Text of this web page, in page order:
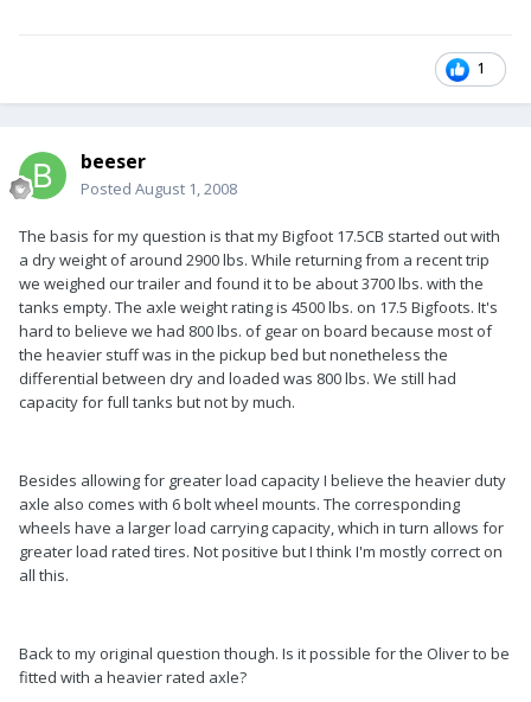
1
beeser
Posted August 1, 2008
The basis for my question is that my Bigfoot 17.5CB started out with
a dry weight of around 2900 lbs. While returning from a recent trip
we weighed our trailer and found it to be about 3700 lbs. with the
tanks empty. The axle weight rating is 4500 lbs. on 17.5 Bigfoots. It's
hard to believe we had 800 lbs. of gear on board because most of
the heavier stuff was in the pickup bed but nonetheless the
differential between dry and loaded was 800 lbs. We still had
capacity for full tanks but not by much.
Besides allowing for greater load capacity I believe the heavier duty
axle also comes with 6 bolt wheel mounts. The corresponding
wheels have a larger load carrying capacity, which in turn allows for
greater load rated tires. Not positive but I think I'm mostly correct on
all this.
Back to my original question though. Is it possible for the Oliver to be
fitted with a heavier rated axle?